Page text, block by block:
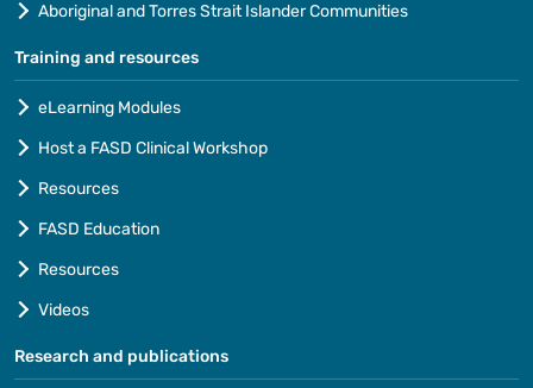
Aboriginal and Torres Strait Islander Communities
Training and resources
eLearning Modules
Host a FASD Clinical Workshop
Resources
FASD Education
Resources
Videos
Research and publications